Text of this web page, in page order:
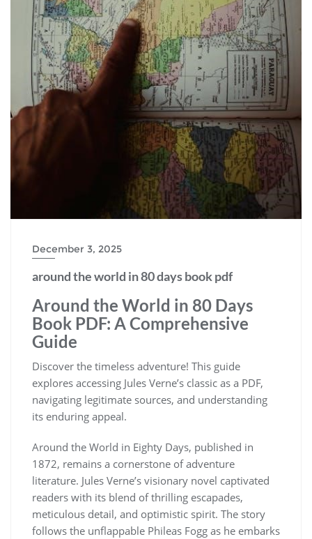
December 3, 2025
around the world in 80 days book pdf
Around the World in 80 Days
Book PDF: A Comprehensive
Guide
Discover the timeless adventure! This guide
explores accessing Jules Verne’s classic as a PDF,
navigating legitimate sources, and understanding
its enduring appeal.
Around the World in Eighty Days, published in
1872, remains a cornerstone of adventure
literature. Jules Verne’s visionary novel captivated
readers with its blend of thrilling escapades,
meticulous detail, and optimistic spirit. The story
follows the unflappable Phileas Fogg as he embarks